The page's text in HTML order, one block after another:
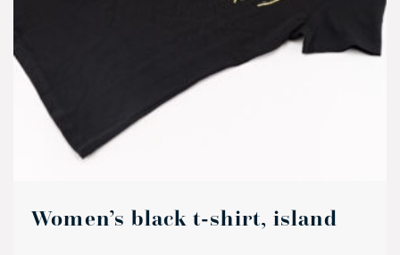
Women’s black t-shirt, island